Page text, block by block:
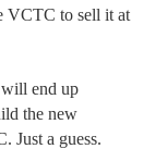
VCTC to sell it at
end up
the new
Just a guess.